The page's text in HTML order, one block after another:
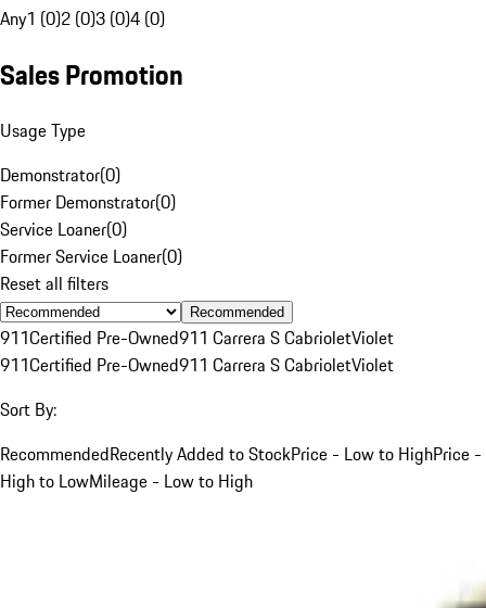
Any1 (0)2 (0)3 (0)4 (0)
Sales Promotion
Usage Type
Demonstrator(0)
Former Demonstrator(0)
Service Loaner(0)
Former Service Loaner(0)
Reset all filters
Recommended
911Certified Pre-Owned911 Carrera S CabrioletViolet
911Certified Pre-Owned911 Carrera S CabrioletViolet
Sort By:
RecommendedRecently Added to StockPrice - Low to HighPrice -
High to LowMileage - Low to High